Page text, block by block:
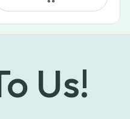
Us!